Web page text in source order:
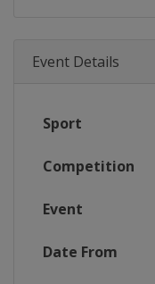
Event Details
Sport
Competition
Event
Date From